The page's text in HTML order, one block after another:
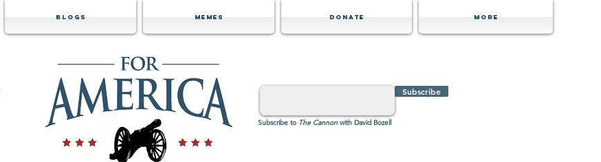
Blogs Memes Donate MORE
Subscribe
Subscribe to The Cannon with David Bozell